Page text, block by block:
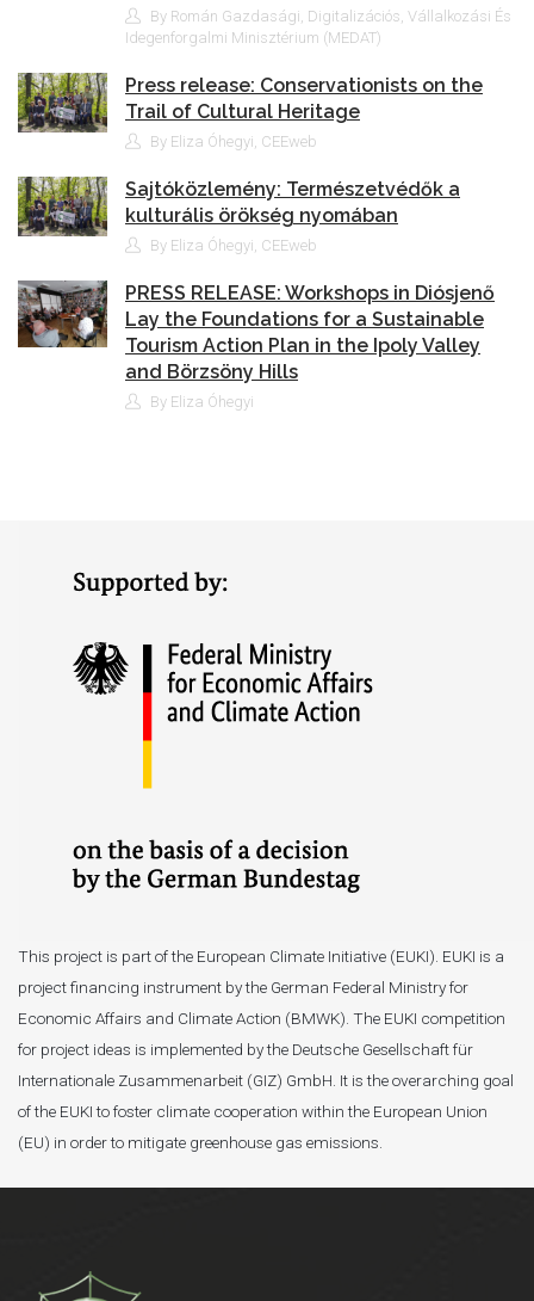
By Román Gazdasági, Digitalizációs, Vállalkozási És
Idegenforgalmi Minisztérium (MEDAT)
Press release: Conservationists on the
Trail of Cultural Heritage
By Eliza Óhegyi, CEEweb
Sajtóközlemény: Természetvédők a
kulturális örökség nyomában
By Eliza Óhegyi, CEEweb
PRESS RELEASE: Workshops in Diósjenő
Lay the Foundations for a Sustainable
Tourism Action Plan in the Ipoly Valley
and Börzsöny Hills
By Eliza Óhegyi
This project is part of the European Climate Initiative (EUKI). EUKI is a
project financing instrument by the German Federal Ministry for
Economic Affairs and Climate Action (BMWK). The EUKI competition
for project ideas is implemented by the Deutsche Gesellschaft für
Internationale Zusammenarbeit (GIZ) GmbH. It is the overarching goal
of the EUKI to foster climate cooperation within the European Union
(EU) in order to mitigate greenhouse gas emissions.